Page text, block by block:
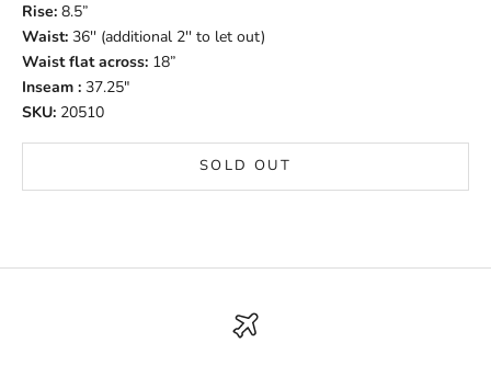
Rise: 8.5”
Waist: 36'' (additional 2'' to let out)
Waist flat across: 18”
Inseam : 37.25"
SKU: 20510
SOLD OUT